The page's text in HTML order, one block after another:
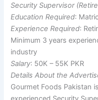
Security Supervisor
Education Required: Matric
Experience Required:
Minimum 3 years
industry
Salary: 50K – 55K PKR
Details About the
Gourmet Foods Pakistan